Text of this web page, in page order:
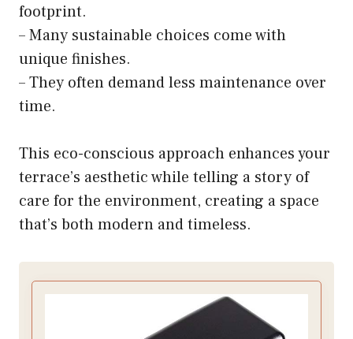
footprint.
– Many sustainable choices come with
unique finishes.
– They often demand less maintenance over
time.
This eco-conscious approach enhances your
terrace’s aesthetic while telling a story of
care for the environment, creating a space
that’s both modern and timeless.